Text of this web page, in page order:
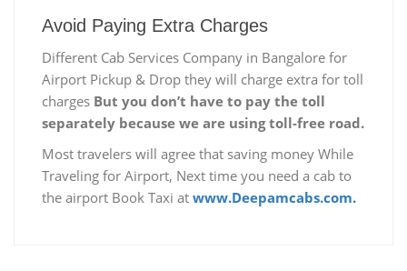
Avoid Paying Extra Charges
Different Cab Services Company in Bangalore for
Airport Pickup & Drop they will charge extra for toll
charges But you don’t have to pay the toll
separately because we are using toll-free road.
Most travelers will agree that saving money While
Traveling for Airport, Next time you need a cab to
the airport Book Taxi at www.Deepamcabs.com.